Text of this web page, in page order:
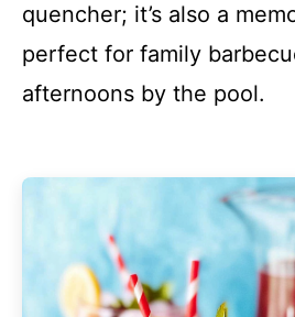
quencher; it’s also a
perfect for family
afternoons by the pool.